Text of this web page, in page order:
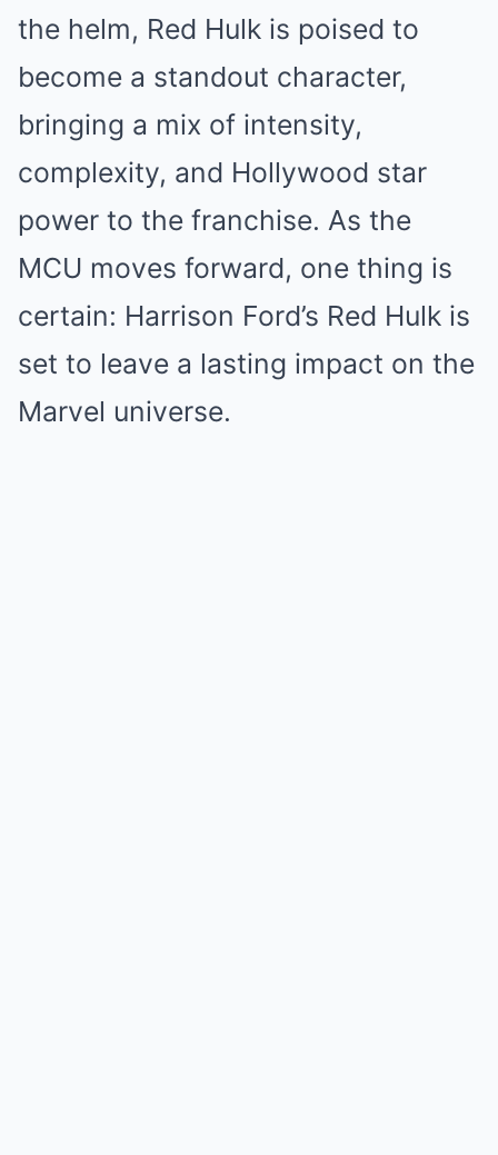
the helm, Red Hulk is poised to
become a standout character,
bringing a mix of intensity,
complexity, and Hollywood star
power to the franchise. As the
MCU moves forward, one thing is
certain: Harrison Ford’s Red Hulk is
set to leave a lasting impact on the
Marvel universe.